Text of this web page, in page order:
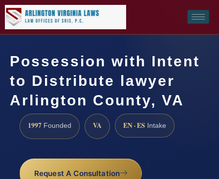
Possession with Intent
to Distribute lawyer
Arlington County, VA
1997 Founded VA EN · ES Intake
Request A Consultation